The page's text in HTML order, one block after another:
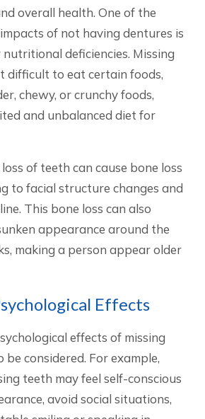
overall health. One of the
of not having dentures is
deficiencies. Missing
difficult to eat certain foods,
chewy, or crunchy foods,
and unbalanced diet for
of teeth can cause bone loss
to facial structure changes and
This bone loss can also
appearance around the
making a person appear older
Effects
effects of missing
be considered. For example,
teeth may feel self-conscious
avoid social situations,